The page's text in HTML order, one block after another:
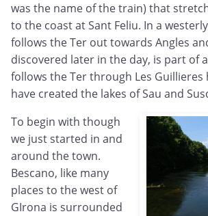
was the name of the train) that
to the coast at Sant Feliu. In a
follows the Ter out towards Angles
discovered later in the day, is part of
follows the Ter through Les Guillieres
have created the lakes of Sau and
To begin with though
we just started in and
around the town.
Bescano, like many
places to the west of
GIrona is surrounded